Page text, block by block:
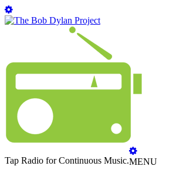
Tap Radio for Continuous Music.MENU